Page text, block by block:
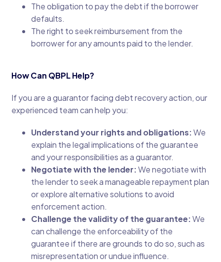
The obligation to pay the debt if the borrower
defaults.
The right to seek reimbursement from the
borrower for any amounts paid to the lender.
How Can QBPL Help?
If you are a guarantor facing debt recovery action, our
experienced team can help you:
Understand your rights and obligations:We
explain the legal implications of the guarantee
and your responsibilities as a guarantor.
Negotiate with the lender:We negotiate with
the lender to seek a manageable repayment plan
or explore alternative solutions to avoid
enforcement action.
Challenge the validity of the guarantee:We
can challenge the enforceability of the
guarantee if there are grounds to do so, such as
misrepresentation or undue influence.